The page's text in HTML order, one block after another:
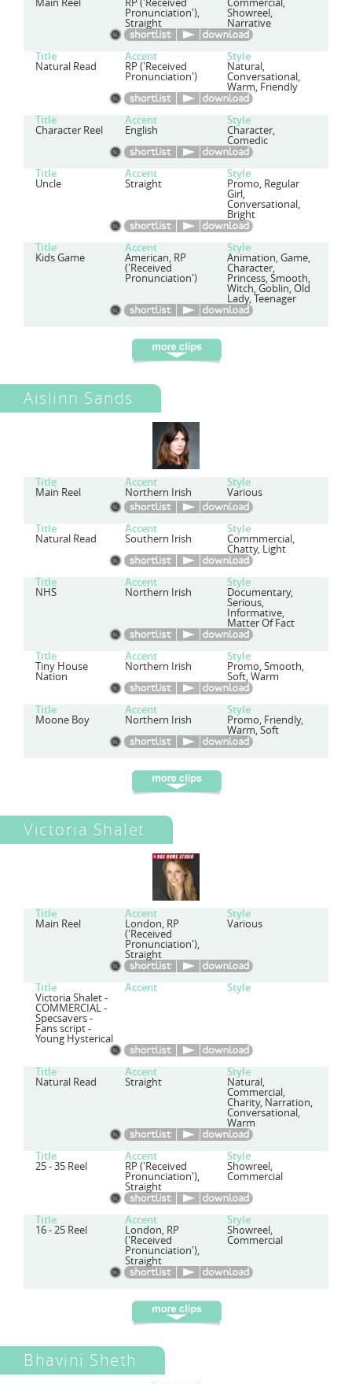
Main Reel RP ('Received
Pronunciation'),
Straight
Commercial,
Showreel,
Narrative
Title Accent Style
Natural Read RP ('Received
Pronunciation')
Natural,
Conversational,
Warm, Friendly
Title Accent Style
Character Reel English Character,
Comedic
Title Accent Style
Uncle Straight Promo, Regular
Girl,
Conversational,
Bright
Title Accent Style
Kids Game American, RP
('Received
Pronunciation')
Animation, Game,
Character,
Princess, Smooth,
Witch, Goblin, Old
Lady, Teenager
Aislinn Sands
Title Accent Style
Main Reel Northern Irish Various
Title Accent Style
Natural Read Southern Irish Commmercial,
Chatty, Light
Title Accent Style
NHS Northern Irish Documentary,
Serious,
Informative,
Matter Of Fact
Title Accent Style
Tiny House
Nation
Northern Irish Promo, Smooth,
Soft, Warm
Title Accent Style
Moone Boy Northern Irish Promo, Friendly,
Warm, Soft
Victoria Shalet
Title Accent Style
Main Reel London, RP
('Received
Pronunciation'),
Straight
Various
Title Accent Style
Victoria Shalet -
COMMERCIAL -
Specsavers -
Fans script -
Young Hysterical
Title Accent Style
Natural Read Straight Natural,
Commercial,
Charity, Narration,
Conversational,
Warm
Title Accent Style
25 - 35 Reel RP ('Received
Pronunciation'),
Straight
Showreel,
Commercial
Title Accent Style
16 - 25 Reel London, RP
('Received
Pronunciation'),
Straight
Showreel,
Commercial
Bhavini Sheth